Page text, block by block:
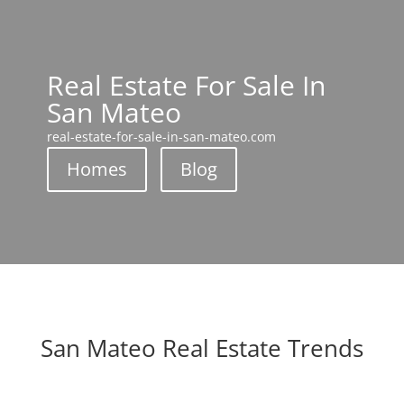
Real Estate For Sale In
San Mateo
real-estate-for-sale-in-san-mateo.com
Homes Blog
San Mateo Real Estate Trends